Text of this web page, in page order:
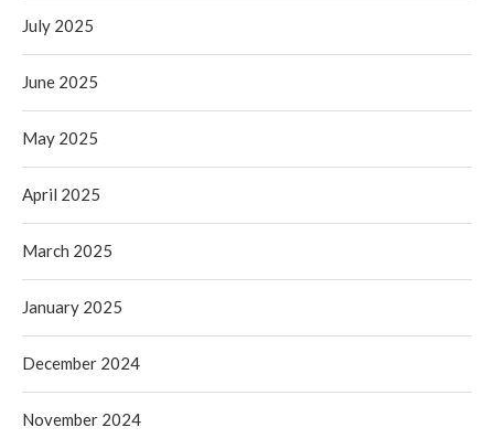
July 2025
June 2025
May 2025
April 2025
March 2025
January 2025
December 2024
November 2024